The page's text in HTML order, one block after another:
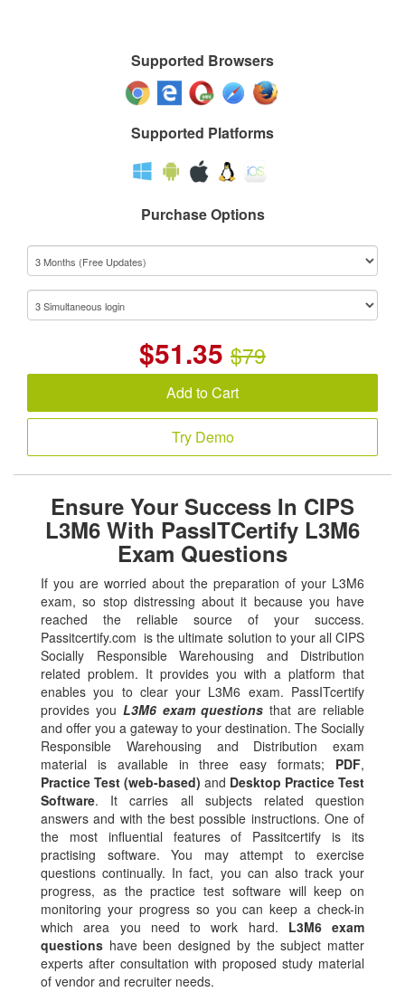
Supported Browsers
Supported Platforms
Purchase Options
$51.35 $79
Add to Cart
Try Demo
Ensure Your Success In CIPS
L3M6 With PassITCertify L3M6
Exam Questions
If you are worried about the preparation of your L3M6
exam, so stop distressing about it because you have
reached the reliable source of your success.
Passitcertify.com is the ultimate solution to your all CIPS
Socially Responsible Warehousing and Distribution
related problem. It provides you with a platform that
enables you to clear your L3M6 exam. PassITcertify
provides you L3M6 exam questions that are reliable
and offer you a gateway to your destination. The Socially
Responsible Warehousing and Distribution exam
material is available in three easy formats; PDF,
Practice Test (web-based) and Desktop Practice Test
Software. It carries all subjects related question
answers and with the best possible instructions. One of
the most influential features of Passitcertify is its
practising software. You may attempt to exercise
questions continually. In fact, you can also track your
progress, as the practice test software will keep on
monitoring your progress so you can keep a check-in
which area you need to work hard. L3M6 exam
questions have been designed by the subject matter
experts after consultation with proposed study material
of vendor and recruiter needs.